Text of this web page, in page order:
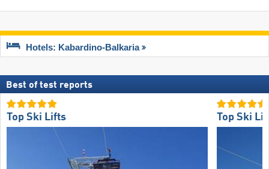
Hotels: Kabardino-Balkaria
Best of test reports
Top Ski Lifts Top Ski